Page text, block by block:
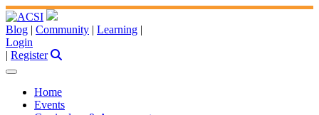
Blog | Community | Learning |
Login
| Register
Home
Events